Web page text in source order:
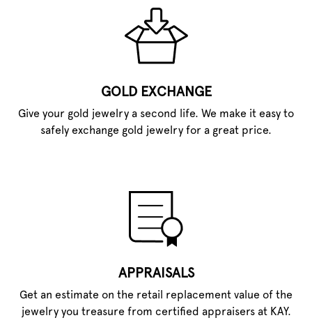
GOLD EXCHANGE
Give your gold jewelry a second life. We make it easy to
safely exchange gold jewelry for a great price.
APPRAISALS
Get an estimate on the retail replacement value of the
jewelry you treasure from certified appraisers at KAY.